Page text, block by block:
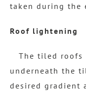
taken during the
Roof lightening
The tiled roofs
underneath the
desired gradient